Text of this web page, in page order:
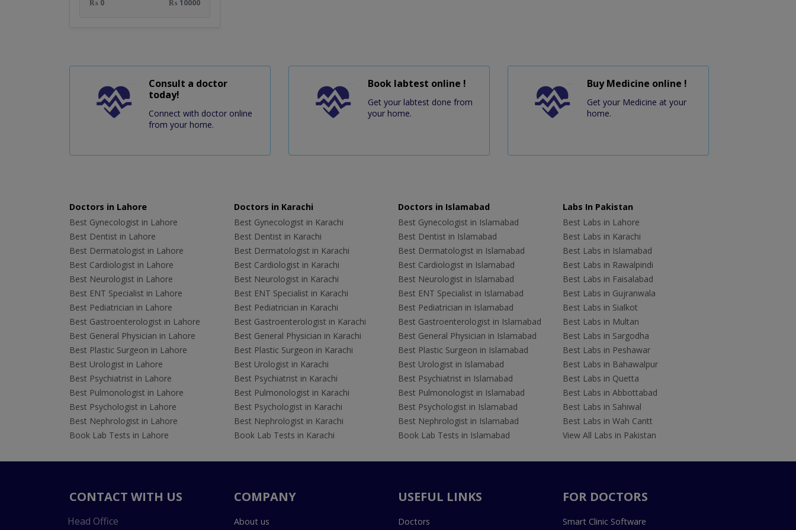
₨ 0 ₨ 10000
Consult a doctor
today!
Connect with doctor online
from your home.
Book labtest online !
Get your labtest done from
your home.
Buy Medicine online !
Get your Medicine at your
home.
Doctors in Lahore
Best Gynecologist in Lahore
Best Dentist in Lahore
Best Dermatologist in Lahore
Best Cardiologist in Lahore
Best Neurologist in Lahore
Best ENT Specialist in Lahore
Best Pediatrician in Lahore
Best Gastroenterologist in Lahore
Best General Physician in Lahore
Best Plastic Surgeon in Lahore
Best Urologist in Lahore
Best Psychiatrist in Lahore
Best Pulmonologist in Lahore
Best Psychologist in Lahore
Best Nephrologist in Lahore
Book Lab Tests in Lahore
Doctors in Karachi
Best Gynecologist in Karachi
Best Dentist in Karachi
Best Dermatologist in Karachi
Best Cardiologist in Karachi
Best Neurologist in Karachi
Best ENT Specialist in Karachi
Best Pediatrician in Karachi
Best Gastroenterologist in Karachi
Best General Physician in Karachi
Best Plastic Surgeon in Karachi
Best Urologist in Karachi
Best Psychiatrist in Karachi
Best Pulmonologist in Karachi
Best Psychologist in Karachi
Best Nephrologist in Karachi
Book Lab Tests in Karachi
Doctors in Islamabad
Best Gynecologist in Islamabad
Best Dentist in Islamabad
Best Dermatologist in Islamabad
Best Cardiologist in Islamabad
Best Neurologist in Islamabad
Best ENT Specialist in Islamabad
Best Pediatrician in Islamabad
Best Gastroenterologist in Islamabad
Best General Physician in Islamabad
Best Plastic Surgeon in Islamabad
Best Urologist in Islamabad
Best Psychiatrist in Islamabad
Best Pulmonologist in Islamabad
Best Psychologist in Islamabad
Best Nephrologist in Islamabad
Book Lab Tests in Islamabad
Labs In Pakistan
Best Labs in Lahore
Best Labs in Karachi
Best Labs in Islamabad
Best Labs in Rawalpindi
Best Labs in Faisalabad
Best Labs in Gujranwala
Best Labs in Sialkot
Best Labs in Multan
Best Labs in Sargodha
Best Labs in Peshawar
Best Labs in Bahawalpur
Best Labs in Quetta
Best Labs in Abbottabad
Best Labs in Sahiwal
Best Labs in Wah Cantt
View All Labs in Pakistan
CONTACT WITH US
Head Office
COMPANY
About us
USEFUL LINKS
Doctors
FOR DOCTORS
Smart Clinic Software